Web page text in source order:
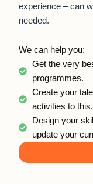
experience – can
needed.
We can help you:
Get the very
programmes.
Create your
activities to this.
Design your
update your